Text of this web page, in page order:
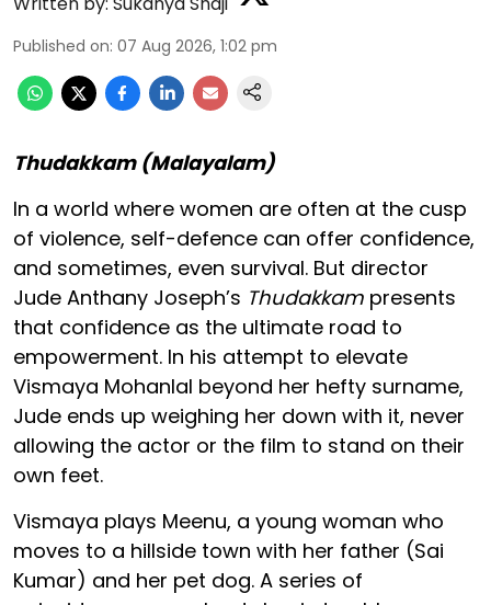
Published on: 07 Aug 2026, 1:02 pm
Thudakkam (Malayalam)
In a world where women are often at the cusp
of violence, self-defence can offer confidence,
and sometimes, even survival. But director
Jude Anthany Joseph’s Thudakkam presents
that confidence as the ultimate road to
empowerment. In his attempt to elevate
Vismaya Mohanlal beyond her hefty surname,
Jude ends up weighing her down with it, never
allowing the actor or the film to stand on their
own feet.
Vismaya plays Meenu, a young woman who
moves to a hillside town with her father (Sai
Kumar) and her pet dog. A series of